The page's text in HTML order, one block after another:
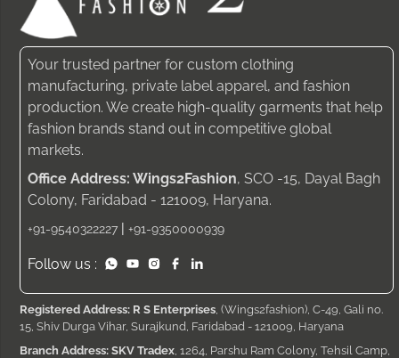
Your trusted partner for custom clothing
manufacturing, private label apparel, and fashion
production. We create high-quality garments that help
fashion brands stand out in competitive global
markets.
Office Address: Wings2Fashion, SCO -15, Dayal Bagh
Colony, Faridabad - 121009, Haryana.
+91-9540322227 | +91-9350000939
Follow us :
Registered Address: R S Enterprises , (Wings2fashion), C-49, Gali no.
15, Shiv Durga Vihar, Surajkund, Faridabad - 121009, Haryana
Branch Address: SKV Tradex , 1264, Parshu Ram Colony, Tehsil Camp,